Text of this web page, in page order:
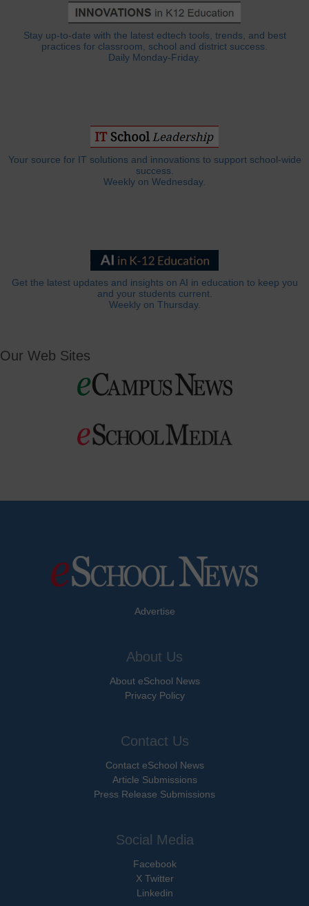
Stay up-to-date with the latest edtech tools, trends, and best
practices for classroom, school and district success.
Daily Monday-Friday.
Your source for IT solutions and innovations to support school-wide
success.
Weekly on Wednesday.
Get the latest updates and insights on AI in education to keep you
and your students current.
Weekly on Thursday.
Our Web Sites
Advertise
About Us
About eSchool News
Privacy Policy
Contact Us
Contact eSchool News
Article Submissions
Press Release Submissions
Social Media
Facebook
X Twitter
Linkedin